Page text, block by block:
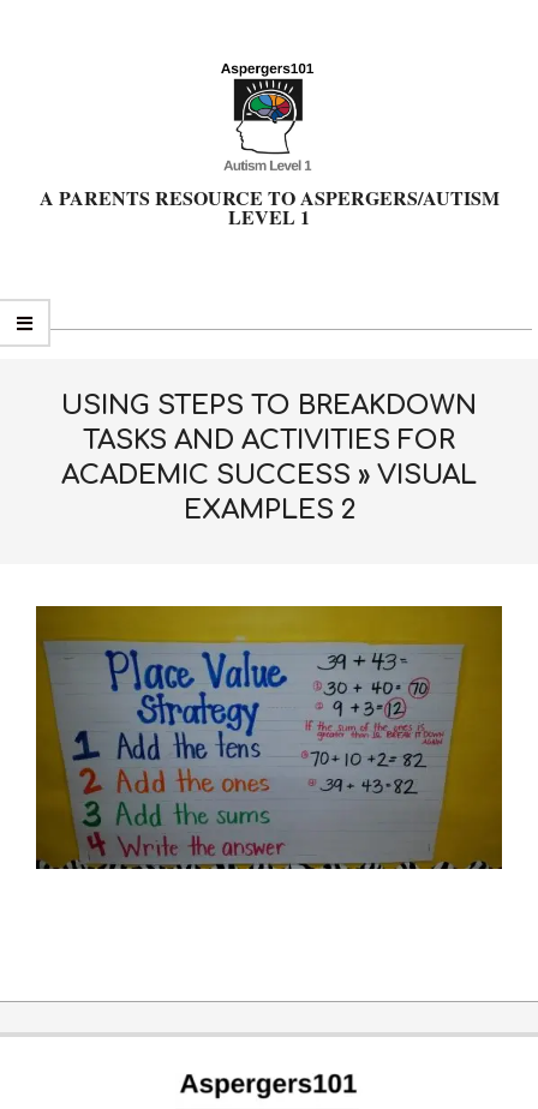
A PARENTS RESOURCE TO ASPERGERS/AUTISM
LEVEL 1
Primary
USING STEPS TO BREAKDOWN
TASKS AND ACTIVITIES FOR
ACADEMIC SUCCESS » VISUAL
EXAMPLES 2
11-
10